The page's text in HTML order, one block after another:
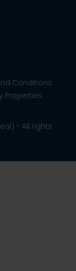
Conditions
Properties
- All rights